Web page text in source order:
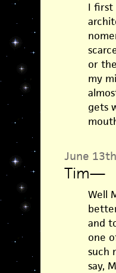
I first
or
my
gets
June
Tim—
Well
and
one
such
say,